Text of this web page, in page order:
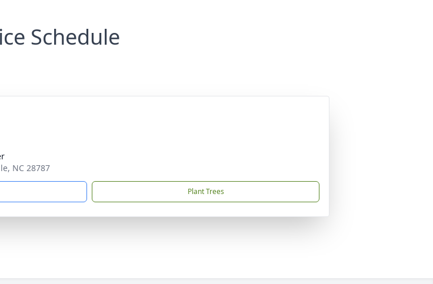
Schedule
NC 28787
Plant Trees